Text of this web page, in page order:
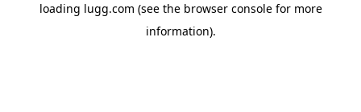
loading lugg.com (see the browser consolefor more
information).